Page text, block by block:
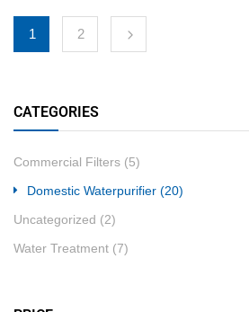
CATEGORIES
Commercial Filters (5)
Domestic Waterpurifier (20)
Uncategorized (2)
Water Treatment (7)
1 2